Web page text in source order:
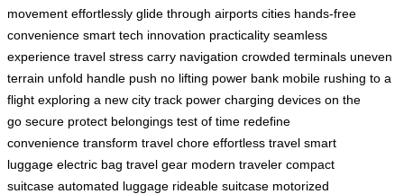
movement effortlessly glide through airports cities hands-free
convenience smart tech innovation practicality seamless
experience travel stress carry navigation crowded terminals uneven
terrain unfold handle push no lifting power bank mobile rushing to a
flight exploring a new city track power charging devices on the
go secure protect belongings test of time redefine
convenience transform travel chore effortless travel smart
luggage electric bag travel gear modern traveler compact
suitcase automated luggage rideable suitcase motorized